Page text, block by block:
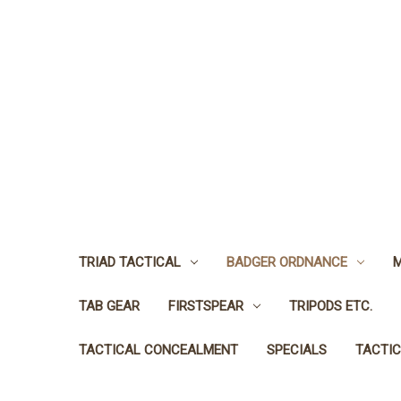
TRIAD TACTICAL BADGER ORDNANCE
TAB GEAR FIRSTSPEAR TRIPODS ETC.
TACTICAL CONCEALMENT SPECIALS